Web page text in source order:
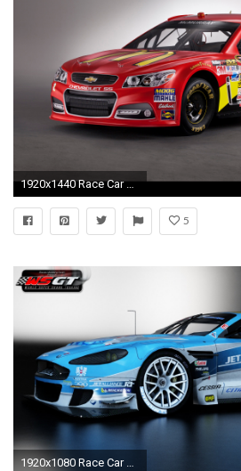
1920x1440 Race Car Wallpapers | Car Racing | Racing Cars | American racing | #31
5